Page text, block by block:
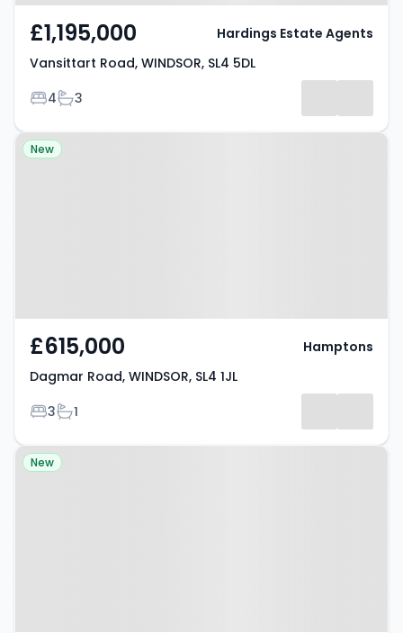
£1,195,000
Vansittart Road, WINDSOR, SL4 5DL
Bedrooms
4Bathrooms
3
Hardings Estate Agents
Property at Dagmar Road,
New
£615,000
Dagmar Road, WINDSOR, SL4 1JL
Bedrooms
3Bathrooms
1
Hamptons
Property at Duke Street,
New